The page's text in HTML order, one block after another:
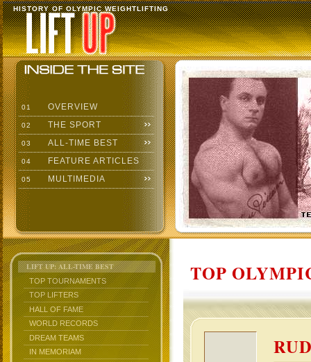
HISTORY OF OLYMPIC WEIGHTLIFTING
01 OVERVIEW
02 THE SPORT
03 ALL-TIME BEST
04 FEATURE ARTICLES
05 MULTIMEDIA
LIFT UP: ALL-TIME BEST
TOP TOURNAMENTS
TOP LIFTERS
HALL OF FAME
WORLD RECORDS
DREAM TEAMS
IN MEMORIAM
TOP